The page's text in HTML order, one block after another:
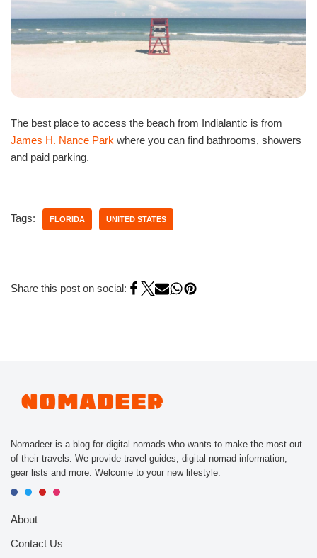
The best place to access the beach from Indialantic is from
James H. Nance Park where you can find bathrooms, showers
and paid parking.
Tags: FLORIDA UNITED STATES
Share this post on social:
Nomadeer is a blog for digital nomads who wants to make the most out
of their travels. We provide travel guides, digital nomad information,
gear lists and more. Welcome to your new lifestyle.
About
Contact Us